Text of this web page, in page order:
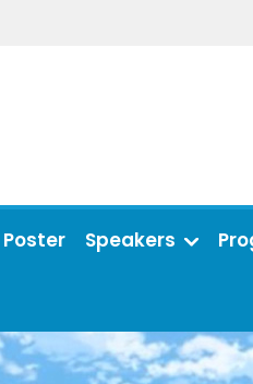
Poster Speakers